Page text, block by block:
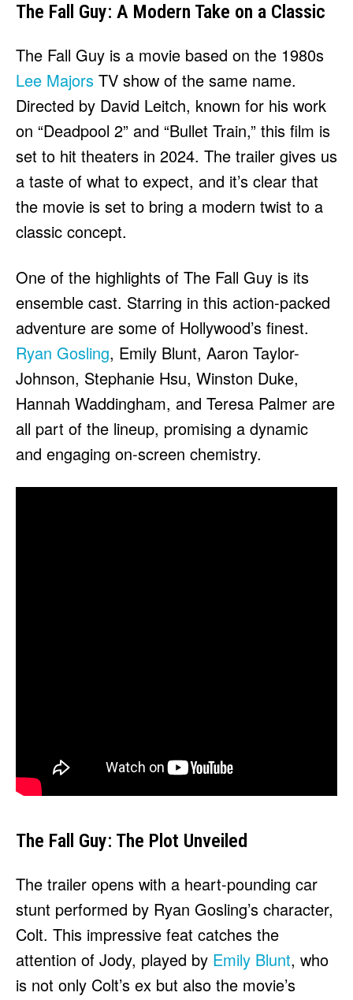
The Fall Guy: A Modern Take on a Classic
The Fall Guy is a movie based on the 1980s
Lee Majors TV show of the same name.
Directed by David Leitch, known for his work
on “Deadpool 2” and “Bullet Train,” this film is
set to hit theaters in 2024. The trailer gives us
a taste of what to expect, and it’s clear that
the movie is set to bring a modern twist to a
classic concept.
One of the highlights of The Fall Guy is its
ensemble cast. Starring in this action-packed
adventure are some of Hollywood’s finest.
Ryan Gosling, Emily Blunt, Aaron Taylor-
Johnson, Stephanie Hsu, Winston Duke,
Hannah Waddingham, and Teresa Palmer are
all part of the lineup, promising a dynamic
and engaging on-screen chemistry.
The Fall Guy: The Plot Unveiled
The trailer opens with a heart-pounding car
stunt performed by Ryan Gosling’s character,
Colt. This impressive feat catches the
attention of Jody, played by Emily Blunt, who
is not only Colt’s ex but also the movie’s